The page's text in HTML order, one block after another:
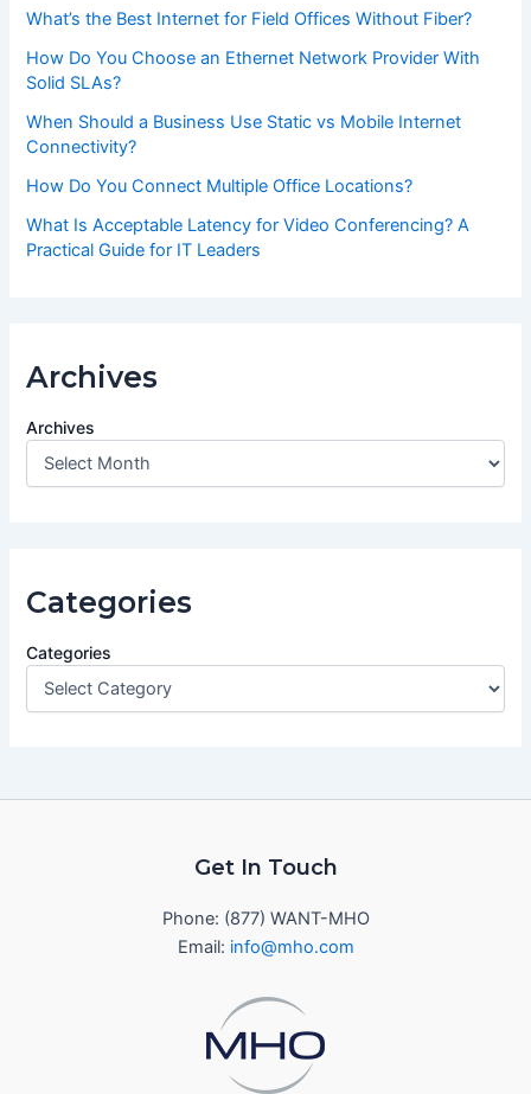
What’s the Best Internet for Field Offices Without Fiber?
How Do You Choose an Ethernet Network Provider With
Solid SLAs?
When Should a Business Use Static vs Mobile Internet
Connectivity?
How Do You Connect Multiple Office Locations?
What Is Acceptable Latency for Video Conferencing? A
Practical Guide for IT Leaders
Archives
Archives
Categories
Categories
Get In Touch
Phone: (877) WANT-MHO
Email: info@mho.com